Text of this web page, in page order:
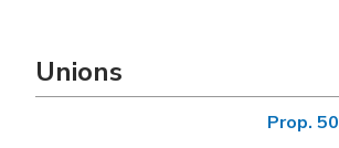
Unions
Prop. 50